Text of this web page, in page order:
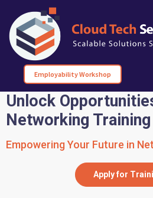
Employability Workshop
Unlock
Networking
Empowering Your Future in
Apply for